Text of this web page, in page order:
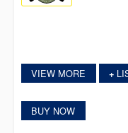
VIEW MORE +
BUY NOW